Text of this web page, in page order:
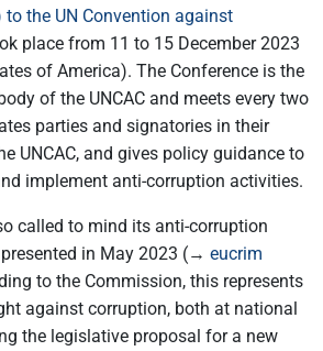
to the UN Convention against
place from 11 to 15 December 2023
of America). The Conference is the
of the UNCAC and meets every two
parties and signatories in their
UNCAC, and gives policy guidance to
implement anti-corruption activities.
called to mind its anti-corruption
in May 2023 (→ eucrim
to the Commission, this represents
against corruption, both at national
the legislative proposal for a new